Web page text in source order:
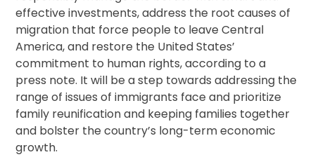
effective investments, address the root causes of
migration that force people to leave Central
America, and restore the United States’
commitment to human rights, according to a
press note. It will be a step towards addressing the
range of issues of immigrants face and prioritize
family reunification and keeping families together
and bolster the country’s long-term economic
growth.